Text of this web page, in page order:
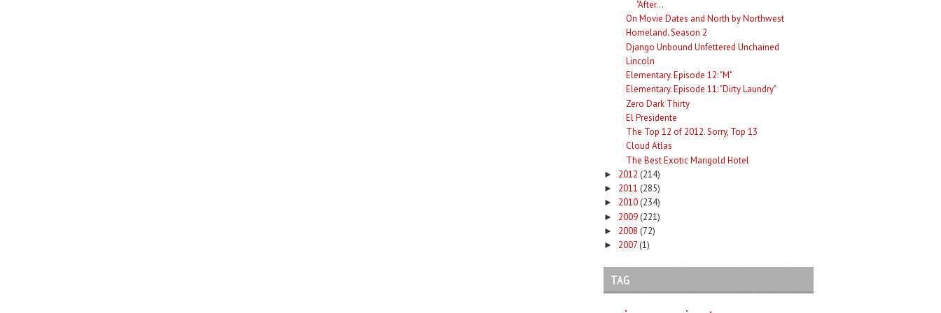
"After...
On Movie Dates and North by Northwest
Homeland. Season 2
Django Unbound Unfettered Unchained
Lincoln
Elementary. Episode 12: "M"
Elementary. Episode 11: "Dirty Laundry"
Zero Dark Thirty
El Presidente
The Top 12 of 2012. Sorry, Top 13
Cloud Atlas
The Best Exotic Marigold Hotel
► 2012 (214)
► 2011 (285)
► 2010 (234)
► 2009 (221)
► 2008 (72)
► 2007 (1)
TAG